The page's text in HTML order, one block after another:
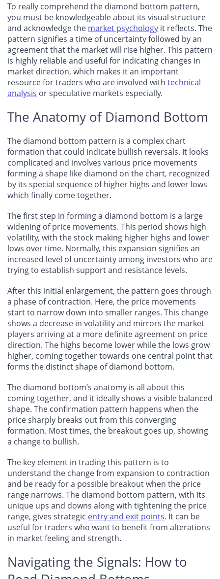
To really comprehend the diamond bottom pattern,
you must be knowledgeable about its visual structure
and acknowledge the market psychology it reflects. The
pattern signifies a time of uncertainty followed by an
agreement that the market will rise higher. This pattern
is highly reliable and useful for indicating changes in
market direction, which makes it an important
resource for traders who are involved with technical
analysis or speculative markets especially.
The Anatomy of Diamond Bottom
The diamond bottom pattern is a complex chart
formation that could indicate bullish reversals. It looks
complicated and involves various price movements
forming a shape like diamond on the chart, recognized
by its special sequence of higher highs and lower lows
which finally come together.
The first step in forming a diamond bottom is a large
widening of price movements. This period shows high
volatility, with the stock making higher highs and lower
lows over time. Normally, this expansion signifies an
increased level of uncertainty among investors who are
trying to establish support and resistance levels.
After this initial enlargement, the pattern goes through
a phase of contraction. Here, the price movements
start to narrow down into smaller ranges. This change
shows a decrease in volatility and mirrors the market
players arriving at a more definite agreement on price
direction. The highs become lower while the lows grow
higher, coming together towards one central point that
forms the distinct shape of diamond bottom.
The diamond bottom’s anatomy is all about this
coming together, and it ideally shows a visible balanced
shape. The confirmation pattern happens when the
price sharply breaks out from this converging
formation. Most times, the breakout goes up, showing
a change to bullish.
The key element in trading this pattern is to
understand the change from expansion to contraction
and be ready for a possible breakout when the price
range narrows. The diamond bottom pattern, with its
unique ups and downs along with tightening the price
range, gives strategic entry and exit points. It can be
useful for traders who want to benefit from alterations
in market feeling and strength.
Navigating the Signals: How to